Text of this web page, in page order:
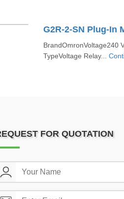
G2R-2-SN Plug-In
BrandOmronVoltage240
TypeVoltage Relay...
FOR QUOTATION